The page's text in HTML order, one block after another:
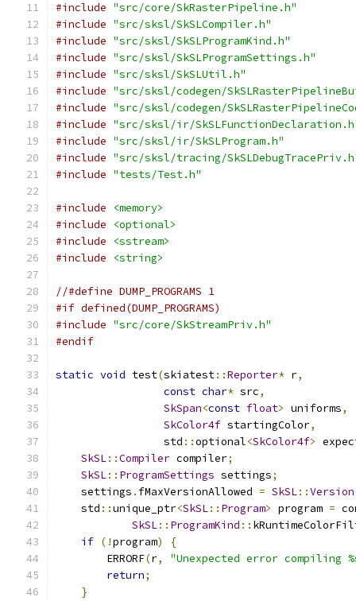
#include "src/core/SkRasterPipeline.h"
#include "src/sksl/SkSLCompiler.h"
#include "src/sksl/SkSLProgramKind.h"
#include "src/sksl/SkSLProgramSettings.h"
#include "src/sksl/SkSLUtil.h"
#include "src/sksl/codegen/
#include "src/sksl/codegen/
#include "src/sksl/ir/
#include "src/sksl/ir/SkSLProgram.h"
#include "src/sksl/tracing/
#include "tests/Test.h"
#include
<memory>
#include
<optional>
#include
<sstream>
#include
<string>
//#define DUMP_PROGRAMS 1
#if defined(DUMP_PROGRAMS)
#include "src/core/SkStreamPriv.h"
#endif
static void test(skiatest::Reporter* r,
const char* src,
SkSpan<const float> uniforms,
SkColor4f startingColor,
                 std
::optional<SkColor4f>
SkSL::Compiler compiler;
SkSL:: ProgramSettings settings;
    settings
. fMaxVersionAllowed = SkSL::Version
    std
::unique_ptr<SkSL:: Program> program =
SkSL:: ProgramKind ::
if (!program)
{
        ERRORF
(r,
"Unexpected error compiling
return;
}